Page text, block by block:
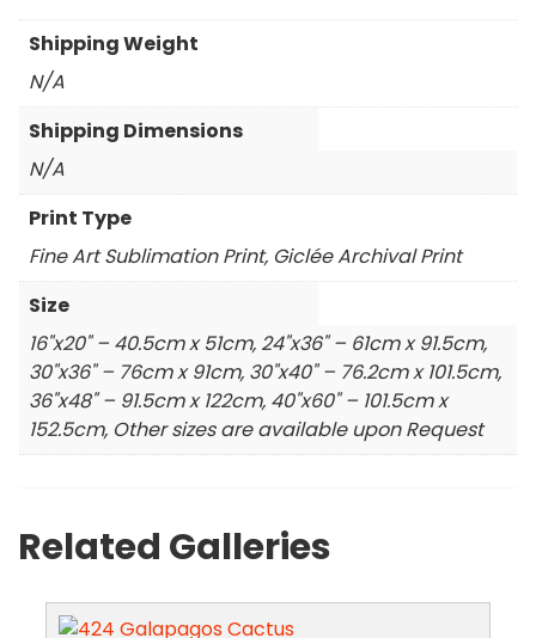
Shipping Weight
N/A
Shipping Dimensions
N/A
Print Type
Fine Art Sublimation Print, Giclée Archival Print
Size
16"x20" – 40.5cm x 51cm, 24"x36" – 61cm x 91.5cm,
30"x36" – 76cm x 91cm, 30"x40" – 76.2cm x 101.5cm,
36"x48" – 91.5cm x 122cm, 40"x60" – 101.5cm x
152.5cm, Other sizes are available upon Request
Related Galleries